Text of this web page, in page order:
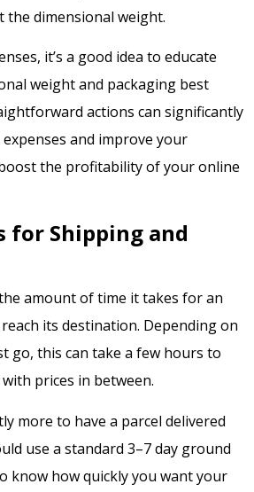
the dimensional weight.
it’s a good idea to educate
weight and packaging best
actions can significantly
and improve your
the profitability of your online
for Shipping and
amount of time it takes for an
its destination. Depending on
go, this can take a few hours to
prices in between.
more to have a parcel delivered
use a standard 3–7 day ground
know how quickly you want your